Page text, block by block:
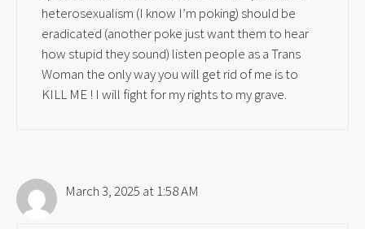
heterosexualism (I know I’m poking) should be
eradicated (another poke just want them to hear
how stupid they sound) listen people as a Trans
Woman the only way you will get rid of me is to
KILL ME ! I will fight for my rights to my grave.
March 3, 2025 at 1:58 AM